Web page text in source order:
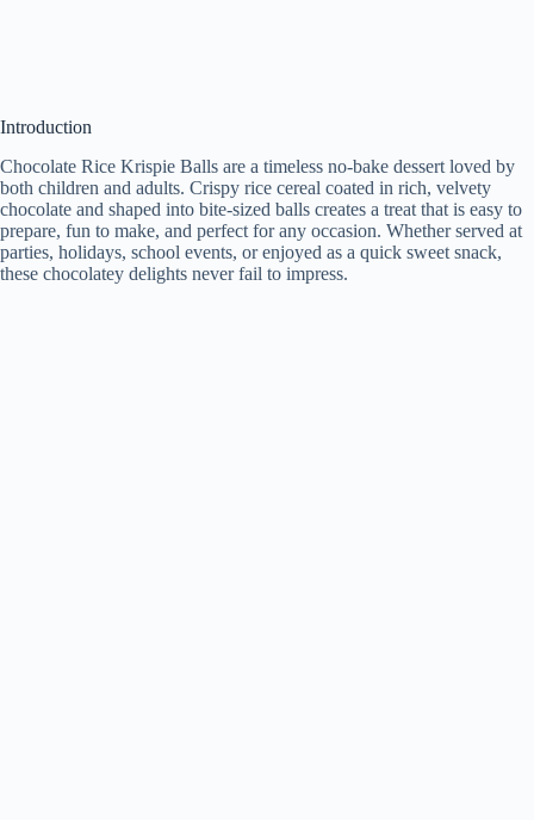
Introduction
Chocolate Rice Krispie Balls are a timeless no-bake dessert loved by
both children and adults. Crispy rice cereal coated in rich, velvety
chocolate and shaped into bite-sized balls creates a treat that is easy to
prepare, fun to make, and perfect for any occasion. Whether served at
parties, holidays, school events, or enjoyed as a quick sweet snack,
these chocolatey delights never fail to impress.